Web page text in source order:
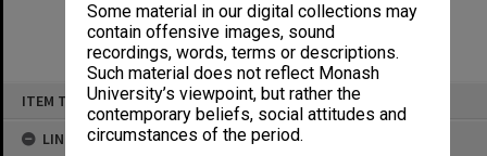
Some material in our digital collections may
contain offensive images, sound
recordings, words, terms or descriptions.
Such material does not reflect Monash
University’s viewpoint, but rather the
contemporary beliefs, social attitudes and
circumstances of the period.
ITEM TYPE: ITEM
LINKED TO